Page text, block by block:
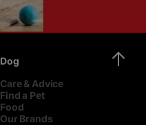
Dog
Care & Advice
Find a Pet
Food
Our Brands